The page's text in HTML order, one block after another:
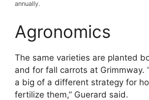
annually.
Agronomics
The same varieties are planted
and for fall carrots at Grimmway.
a big of a different strategy for
fertilize them,” Guerard said.